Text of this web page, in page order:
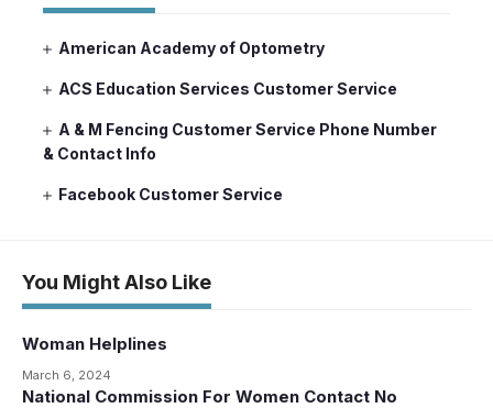
American Academy of Optometry
ACS Education Services Customer Service
A & M Fencing Customer Service Phone Number
& Contact Info
Facebook Customer Service
You Might Also Like
Woman Helplines
March 6, 2024
National Commission For Women Contact No